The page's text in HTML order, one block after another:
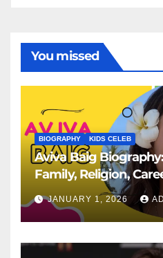
You missed
BIOGRAPHY KIDS CELEB
Aviva Baig
Family, Religion,
Engagement to
JANUARY 1, 2026